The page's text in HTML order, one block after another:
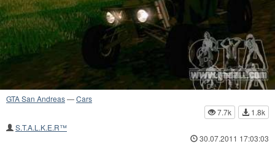
GTA San Andreas—Cars
7.7k
1.8k
S.T.A.L.K.E.R™
30.07.2011 17:03:03